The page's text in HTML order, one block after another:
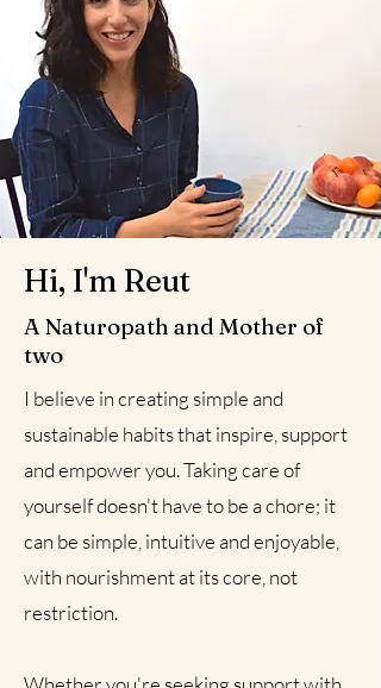
Hi, I'm Reut
A Naturopath and Mother of
two
I believe in creating simple and
sustainable habits that inspire, support
and empower you. Taking care of
yourself doesn't have to be a chore; it
can be simple, intuitive and enjoyable,
with nourishment at its core, not
restriction.